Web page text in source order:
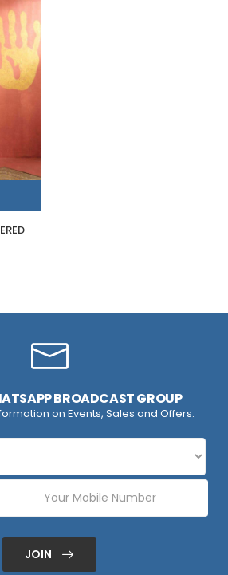
BROADCAST GROUP
on Events, Sales and Offers.
JOIN